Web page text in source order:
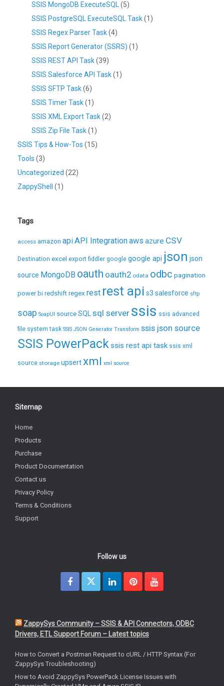
SSIS MongoDB ExecuteSQL (5)
SSIS PostgreSQL ExecuteSQL Task(1)
SSIS Regex Parser Task(4)
SSIS Report Generator (SSRS) (1)
SSIS REST API Task(39)
SSIS Salesforce API Task(1)
SSIS SFTP Task(6)
SSIS Timer Task(1)
SSIS XML Export Task(2)
SSIS Zip File Task(1)
SSIS Tips & How-Tos (15)
Tools (3)
Uncategorized (22)
ZappyShell
(1)
Tags
access amazon apiAPI Integrationaws azure CSV
Destination excel export fiddler google google api json json
source MongoDB oauth oauth2 odata odbc pagination
power bi redshift regex rest rest api s3 salesforce sftp
soap SoapUI sourceSQL sql server ssis ssis advanced
file system task SSIS JSON Generator Transform ssis json source
SSIS PowerPackssis rest api task ssis xml
source storage upsertxml xml source
Sitemap
Home
Products
Purchase
Product Documentation
Contact us
Privacy Policy
Terms & Conditions
Support
Follow us
ZappySys Community – SSIS & API Connectors, ODBC
Drivers, ETL Support Forum – Latest topics
How to Convert a Postman Request to cURL / HTTP Syntax (For
ZappySys Troubleshooting)
How to Avoid ZappySys PowerPack License Issues with